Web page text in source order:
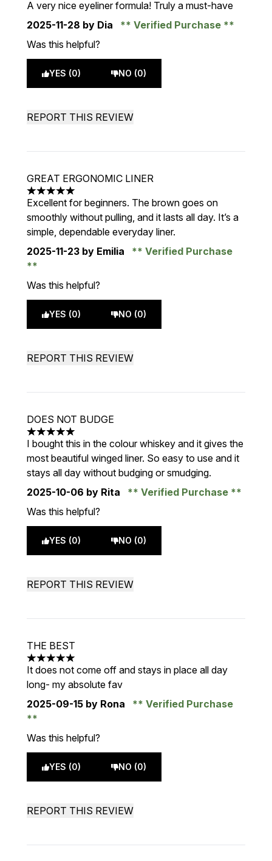
A very nice eyeliner formula! Truly a must-have
2025-11-28 by Dia
Verified Purchase
Was this helpful?
YES (0) NO (0)
REPORT THIS REVIEW
GREAT ERGONOMIC LINER
5 stars out of a maximum of 5
Excellent for beginners. The brown goes on
smoothly without pulling, and it lasts all day. It’s a
simple, dependable everyday liner.
2025-11-23 by Emilia Verified Purchase
Was this helpful?
YES (0) NO (0)
REPORT THIS REVIEW
DOES NOT BUDGE
5 stars out of a maximum of 5
I bought this in the colour whiskey and it gives the
most beautiful winged liner. So easy to use and it
stays all day without budging or smudging.
2025-10-06 by Rita
Verified Purchase
Was this helpful?
YES (0) NO (0)
REPORT THIS REVIEW
THE BEST
5 stars out of a maximum of 5
It does not come off and stays in place all day
long- my absolute fav
2025-09-15 by Rona Verified Purchase
Was this helpful?
YES (0) NO (0)
REPORT THIS REVIEW